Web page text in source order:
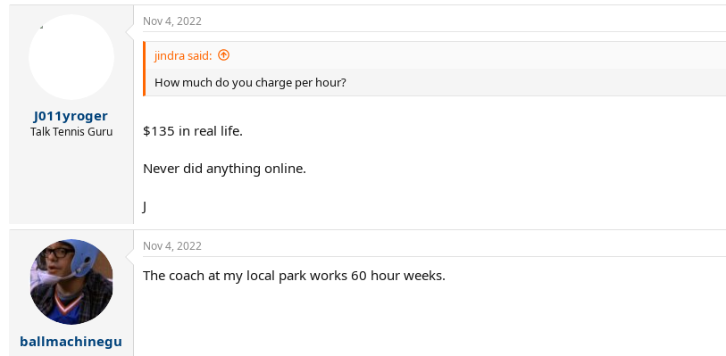
J011yroger
Talk Tennis Guru
Nov 4, 2022
jindra said:
How much do you charge per hour?
$135 in real life.
Never did anything online.
J
ballmachinegu
Nov 4, 2022
The coach at my local park works 60 hour weeks.